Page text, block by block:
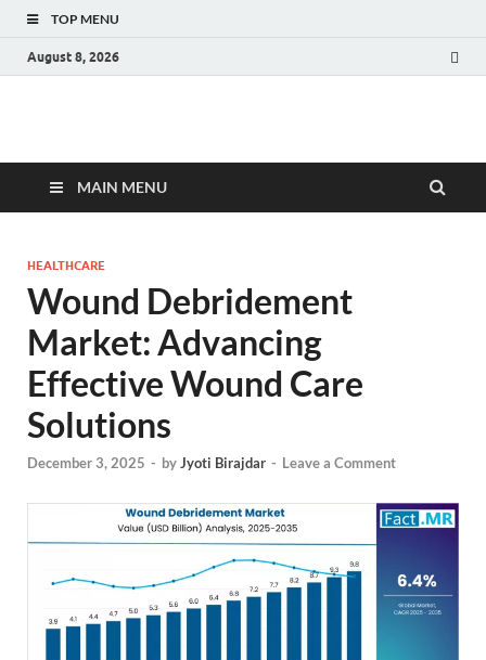
TOP MENU
August 8, 2026
Fact.MR Blog
MAIN MENU
HEALTHCARE
Wound Debridement
Market: Advancing
Effective Wound Care
Solutions
December 3, 2025 - byJyoti Birajdar - Leave a Comment